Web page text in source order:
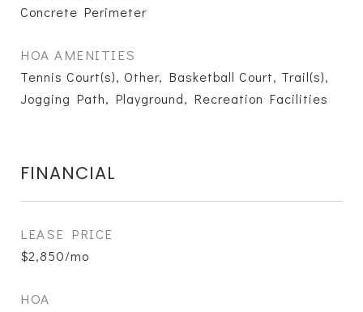
Concrete Perimeter
HOA AMENITIES
Tennis Court(s), Other, Basketball Court, Trail(s),
Jogging Path, Playground, Recreation Facilities
FINANCIAL
LEASE PRICE
$2,850/mo
HOA